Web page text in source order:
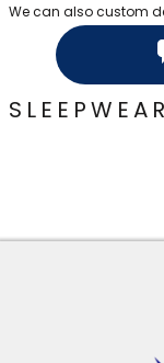
We can also custom